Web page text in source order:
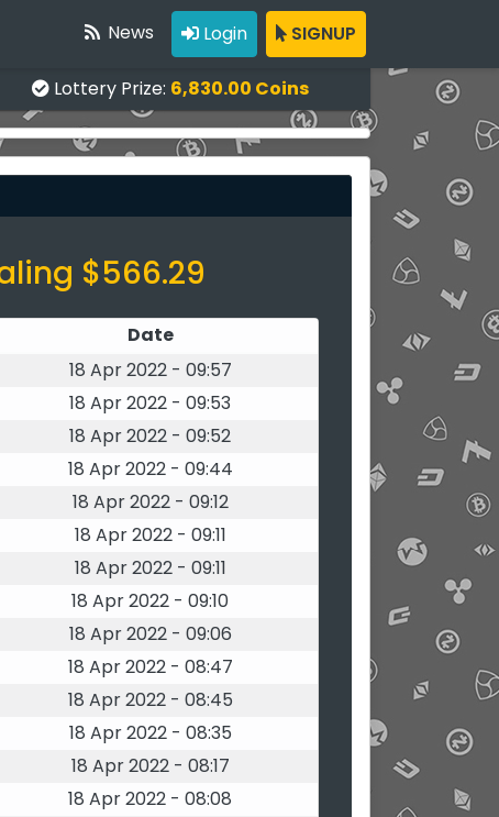
News Login SIGNUP
Lottery Prize: 6,830.00 Coins
$566.29
Date
18 Apr 2022 - 09:57
18 Apr 2022 - 09:53
18 Apr 2022 - 09:52
18 Apr 2022 - 09:44
18 Apr 2022 - 09:12
18 Apr 2022 - 09:11
18 Apr 2022 - 09:11
18 Apr 2022 - 09:10
18 Apr 2022 - 09:06
18 Apr 2022 - 08:47
18 Apr 2022 - 08:45
18 Apr 2022 - 08:35
18 Apr 2022 - 08:17
18 Apr 2022 - 08:08